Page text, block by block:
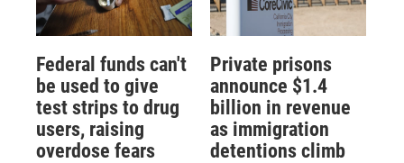
Federal funds can't
be used to give
test strips to drug
users, raising
overdose fears
Private prisons
announce $1.4
billion in revenue
as immigration
detentions climb